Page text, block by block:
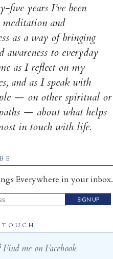
five years I’ve been
and
as a way of bringing
awareness to everyday
as I reflect on my
and as I speak with
— on other spiritual or
— about what helps
in touch with life.
Everywhere in your inbox.
Find me on Facebook